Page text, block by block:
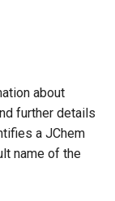
about
further details
a JChem
name of the